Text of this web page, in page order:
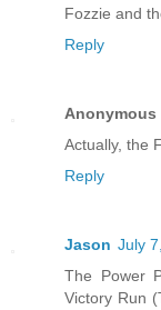
Fozzie and
Reply
Anonymous
Actually, the
Reply
Jason July
The Power
Victory Run